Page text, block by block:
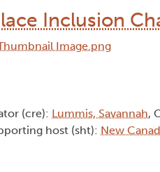
Inclusion
(cre): Lummis, Savannah,
host (sht): New